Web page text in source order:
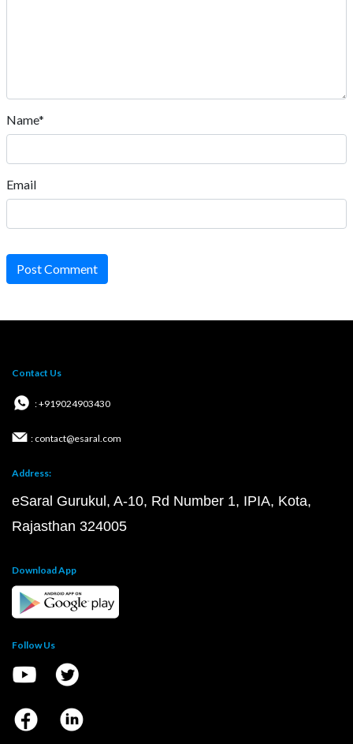
Name*
Email
Post Comment
Contact Us
: +919024903430
: contact@esaral.com
Address:
eSaral Gurukul, A-10, Rd Number 1, IPIA, Kota,
Rajasthan 324005
Download App
Follow Us